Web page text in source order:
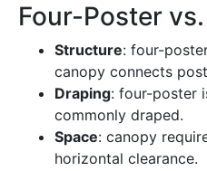
Four-Poster
Structure: four-
canopy connects
Draping: four-poster
commonly draped.
Space: canopy
horizontal clearance.